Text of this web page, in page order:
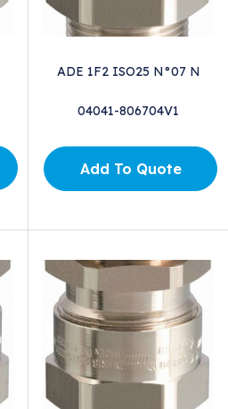
ADE 1F2 ISO25 N°07 N
04041-806704V1
Add To Quote